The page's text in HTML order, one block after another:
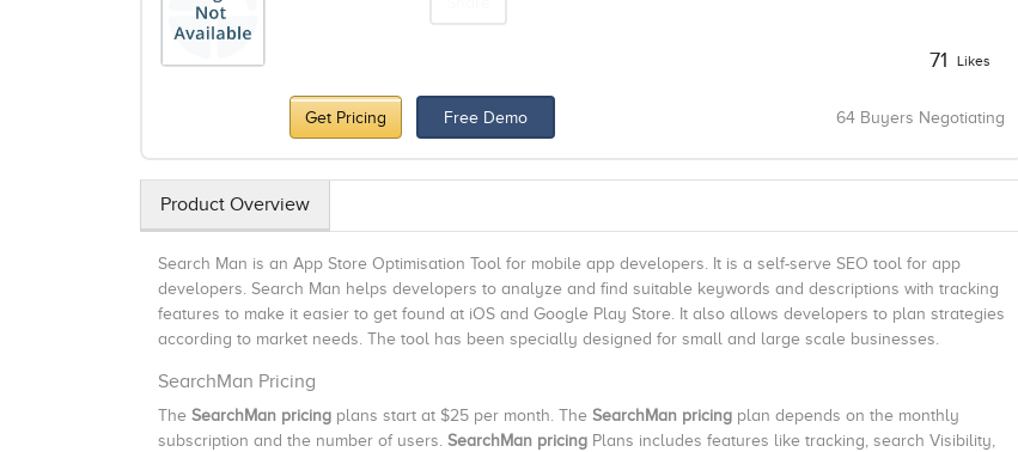
71 Likes
Get Pricing Free Demo 64 Buyers Negotiating
Product Overview
Search Man is an App Store Optimisation Tool for mobile app developers. It is a self-serve SEO tool for app
developers. Search Man helps developers to analyze and find suitable keywords and descriptions with tracking
features to make it easier to get found at iOS and Google Play Store. It also allows developers to plan strategies
according to market needs. The tool has been specially designed for small and large scale businesses.
SearchMan Pricing
The SearchMan pricing plans start at $25 per month. The SearchMan pricing plan depends on the monthly
subscription and the number of users. SearchMan pricing Plans includes features like tracking, search Visibility,